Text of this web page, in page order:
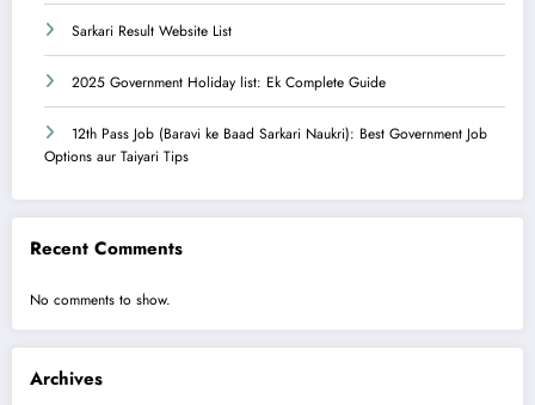
Sarkari Result Website List
2025 Government Holiday list: Ek Complete Guide
12th Pass Job (Baravi ke Baad Sarkari Naukri): Best Government Job
Options aur Taiyari Tips
Recent Comments
No comments to show.
Archives